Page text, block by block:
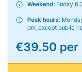
Weekend: Friday
Peak hours:
pm, except public
€39.50 per